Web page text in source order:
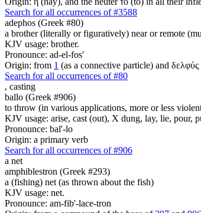
Search for all occurrences of #3588
adephos (Greek #80)
a brother (literally or figuratively) near or remote
KJV usage: brother.
Pronounce: ad-el-fos'
Origin: from 1 (as a connective particle) and
Search for all occurrences of #80
, casting
ballo (Greek #906)
to throw (in various applications, more or less
KJV usage: arise, cast (out), X dung, lay, lie, pour,
Pronounce: bal'-lo
Origin: a primary verb
Search for all occurrences of #906
a net
amphiblestron (Greek #293)
a (fishing) net (as thrown about the fish)
KJV usage: net.
Pronounce: am-fib'-lace-tron